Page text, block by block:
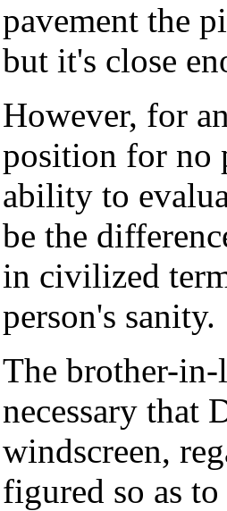
pavement the
but it's close
However, for
position for no
ability to
be the
in civilized
person's sanity.
The brother-
necessary that
windscreen,
figured so as